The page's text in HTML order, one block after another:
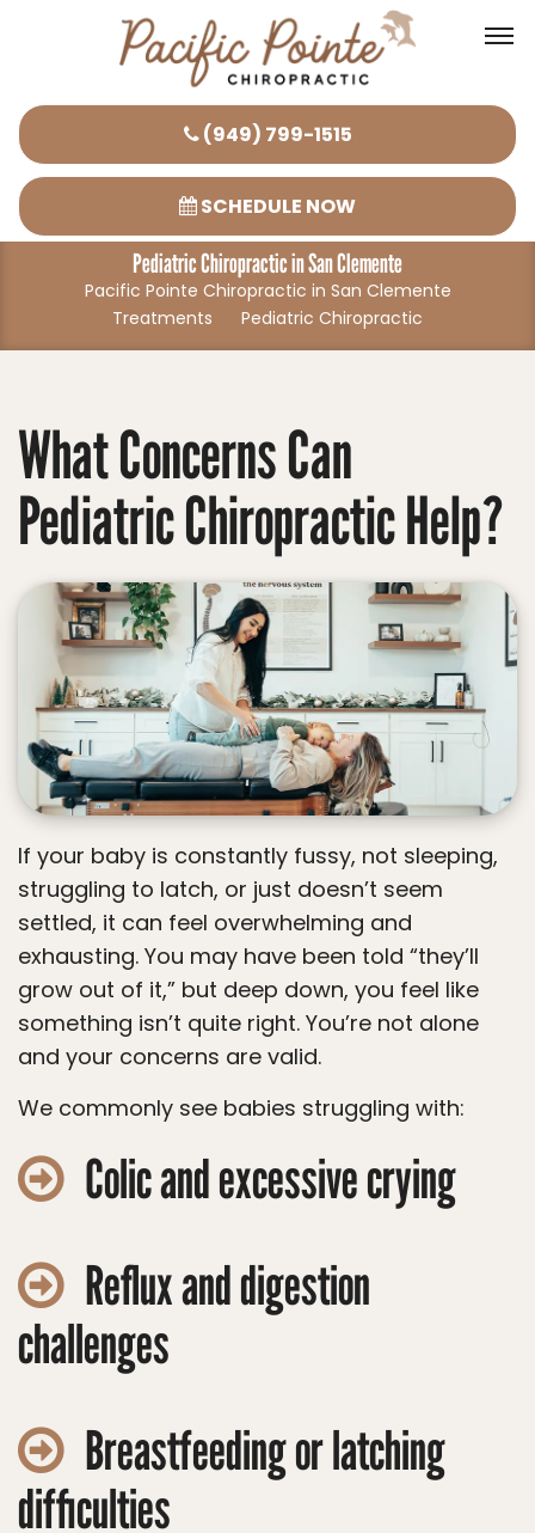
Please
note:
This
website
accessibility
(949) 799-1515
SCHEDULE NOW
Pediatric Chiropractic in San Clemente
Pacific Pointe Chiropractic in San Clemente
Treatments
Pediatric Chiropractic
What Concerns Can
Pediatric Chiropractic Help?
If your baby is constantly fussy, not sleeping,
struggling to latch, or just doesn’t seem
settled, it can feel overwhelming and
exhausting. You may have been told “they’ll
grow out of it,” but deep down, you feel like
something isn’t quite right. You’re not alone
and your concerns are valid.
We commonly see babies struggling with:
Colic and excessive crying
Reflux and digestion
challenges
Breastfeeding or latching
difficulties